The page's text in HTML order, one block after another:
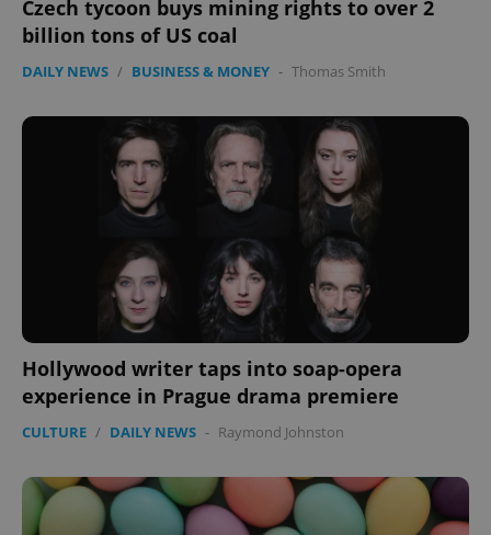
Czech tycoon buys mining rights to over 2
billion tons of US coal
DAILY NEWS / BUSINESS & MONEY - Thomas Smith
Hollywood writer taps into soap-opera
experience in Prague drama premiere
CULTURE / DAILY NEWS - Raymond Johnston